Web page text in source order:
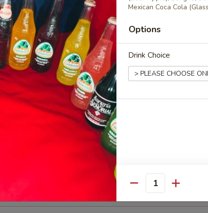
chorizo sausage mixed with cheese dip.
$14.99
$6.99
Dip
beans topped with cheese dip
of grilled vegetables (tomatoes, onions and bell peppers) and your
of add-ins, atop a bed of nachos with melted cheese. Served
salad, sour cream, and diced tomatoes.
Mexican Coca Cola
Options
Drink Choice
Quantity